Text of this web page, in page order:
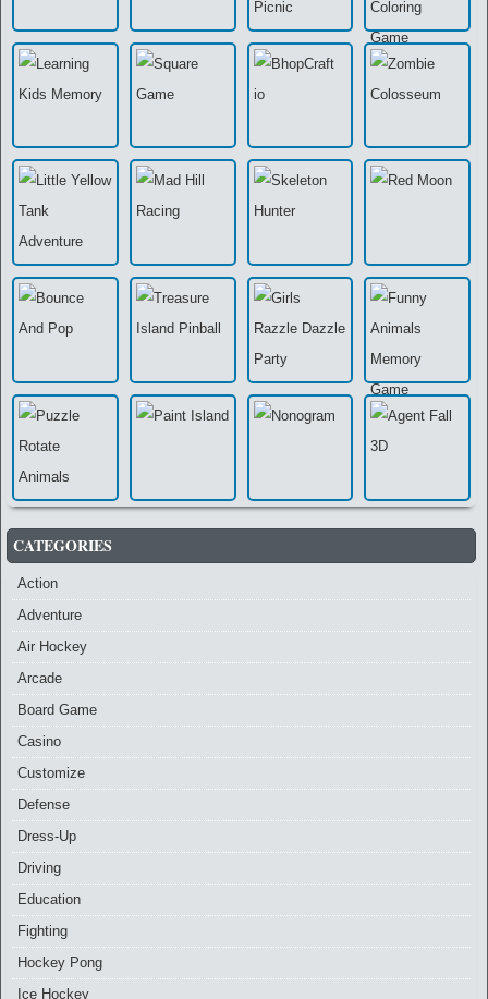
CATEGORIES
Action
Adventure
Air Hockey
Arcade
Board Game
Casino
Customize
Defense
Dress-Up
Driving
Education
Fighting
Hockey Pong
Ice Hockey